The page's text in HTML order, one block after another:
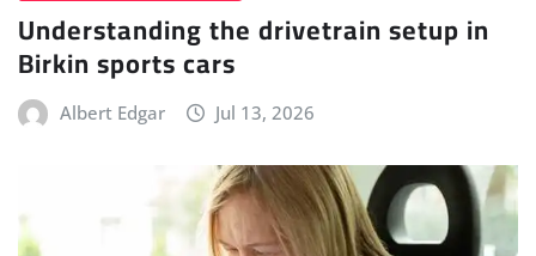
Understanding the drivetrain setup in
Birkin sports cars
Albert Edgar Jul 13, 2026